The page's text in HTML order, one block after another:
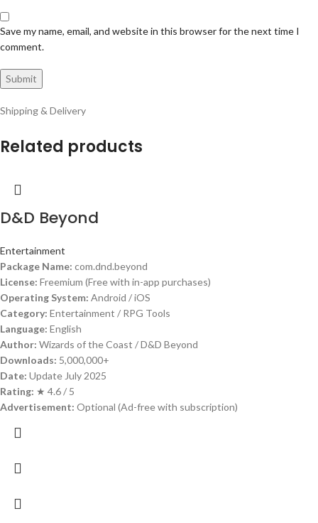
Save my name, email, and website in this browser for the next time I
comment.
Shipping & Delivery
Related products
D&D Beyond
Entertainment
Package Name: com.dnd.beyond
License: Freemium (Free with in-app purchases)
Operating System: Android / iOS
Category: Entertainment / RPG Tools
Language: English
Author: Wizards of the Coast / D&D Beyond
Downloads: 5,000,000+
Date: Update July 2025
Rating: ★ 4.6 / 5
Advertisement: Optional (Ad-free with subscription)